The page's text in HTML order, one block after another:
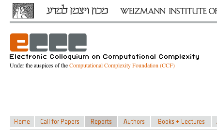
Under the auspices of theComputational Complexity Foundation (CCF)